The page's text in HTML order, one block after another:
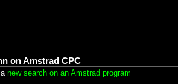
on Amstrad CPC
new search on an Amstrad program